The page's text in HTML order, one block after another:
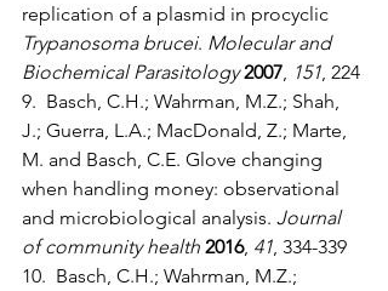
replication of a plasmid in procyclic
Trypanosoma brucei. Molecular and
Biochemical Parasitology 2007 151 , 224
9.  Basch, C.H.; Wahrman, M.Z.; Shah,
J.; Guerra, L.A.; MacDonald, Z.; Marte,
M. and Basch, C.E. Glove changing
when handling money: observational
and microbiological analysis. Journal
of community health 2016, 41 , 334-339
10.  Basch, C.H.; Wahrman, M.Z.;